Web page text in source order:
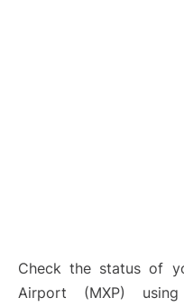
Check the status of
Airport (MXP)